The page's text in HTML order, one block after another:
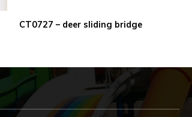
CT0727 – deer sliding bridge